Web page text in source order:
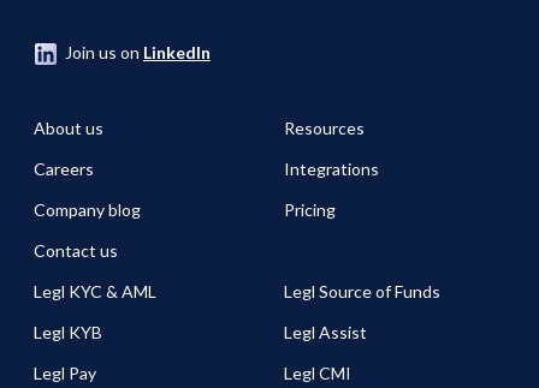
Join us on LinkedIn
About us
Careers
Company blog
Contact us
Resources
Integrations
Pricing
Legl KYC & AML
Legl KYB
Legl Pay
Legl Source of Funds
Legl Assist
Legl CMI